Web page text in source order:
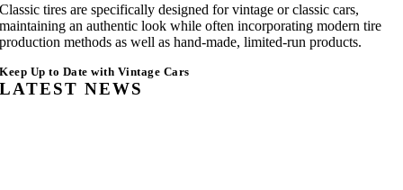
Classic tires are specifically designed for vintage or classic cars,
maintaining an authentic look while often incorporating modern tire
production methods as well as hand-made, limited-run products.
Keep Up to Date with Vintage Cars
LATEST NEWS